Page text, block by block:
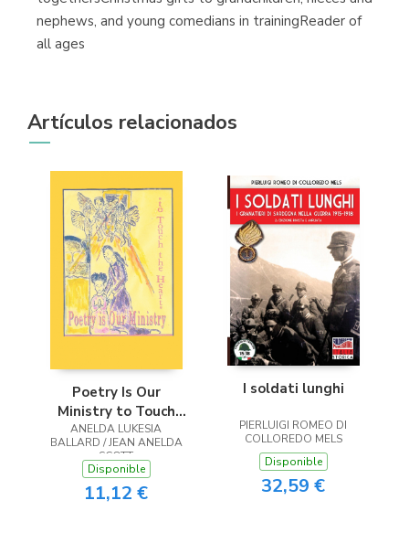
nephews, and young comedians in trainingReader of
all ages
Artículos relacionados
Poetry Is Our
Ministry to Touch
the Heart
ANELDA LUKESIA
BALLARD / JEAN ANELDA
SCOTT
Disponible
11,12 €
I soldati lunghi
PIERLUIGI ROMEO DI
COLLOREDO MELS
Disponible
32,59 €